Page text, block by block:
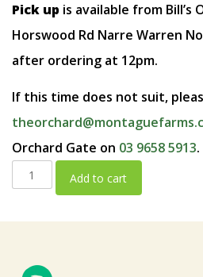
Pick up is available from Bill’s
Horswood Rd Narre Warren
after ordering at 12pm.
If this time does not suit,
Orchard Gate on 03 9658 5913.
Add to cart